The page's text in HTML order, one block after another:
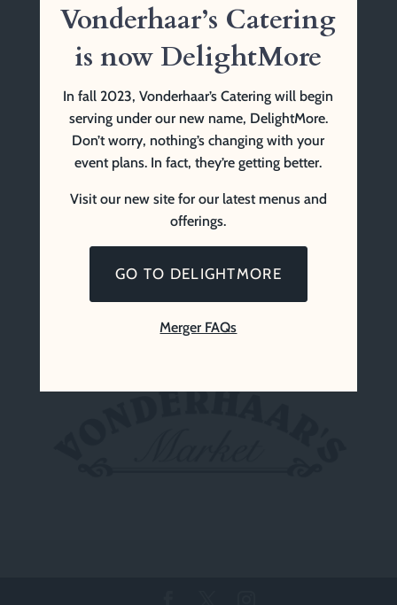
Vonderhaar’s Catering
is now DelightMore
In fall 2023, Vonderhaar’s Catering will begin
serving under our new name, DelightMore.
Don’t worry, nothing’s changing with your
event plans. In fact, they’re getting better.
Visit our new site for our latest menus and
offerings.
GO TO DELIGHTMORE
Merger FAQs